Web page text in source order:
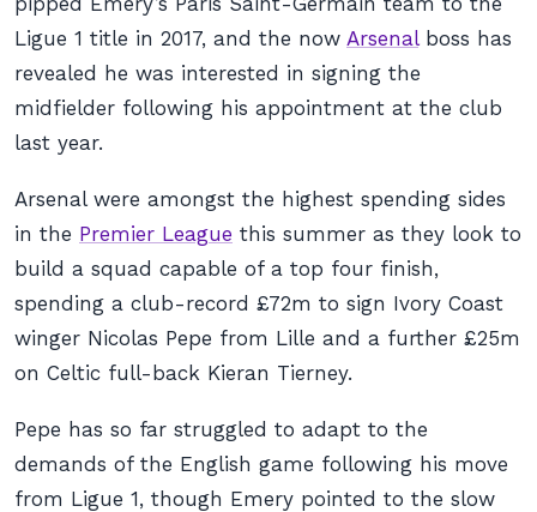
Ligue 1 title in 2017, and the now Arsenalboss has
revealed he was interested in signing the
midfielder following his appointment at the club
last year.
Arsenal were amongst the highest spending sides
in the Premier League this summer as they look to
build a squad capable of a top four finish,
spending a club-record £72m to sign Ivory Coast
winger Nicolas Pepe from Lille and a further £25m
on Celtic full-back Kieran Tierney.
Pepe has so far struggled to adapt to the
demands of the English game following his move
from Ligue 1, though Emery pointed to the slow